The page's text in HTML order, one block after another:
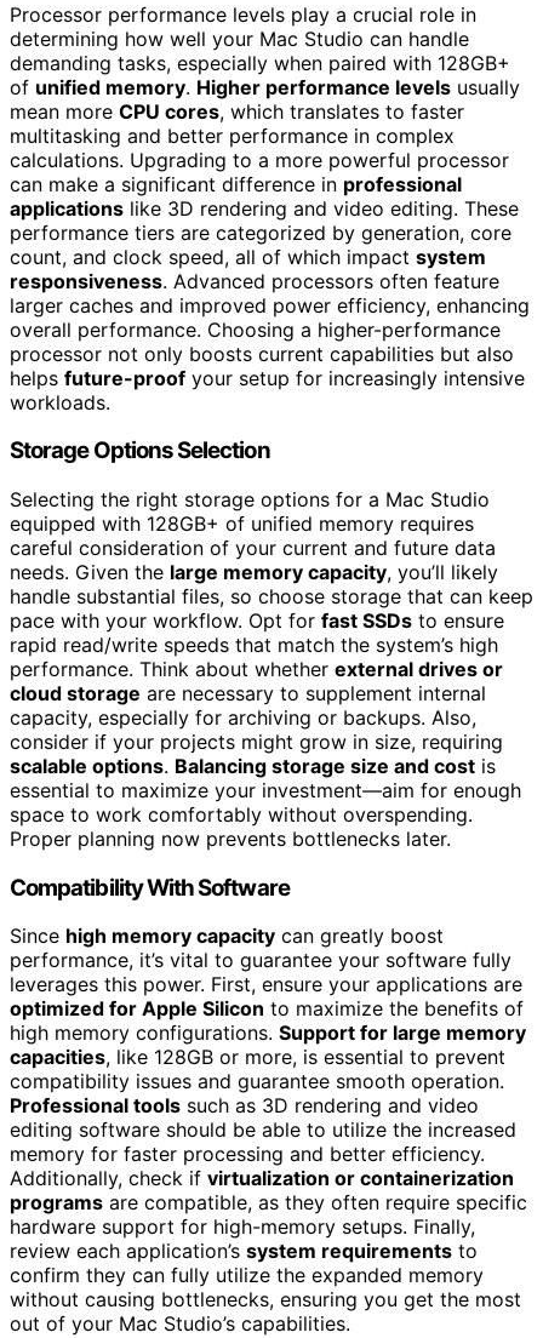
Processor performance levels play a crucial role in
determining how well your Mac Studio can handle
demanding tasks, especially when paired with 128GB+
of unified memory. Higher performance levels usually
mean more CPU cores, which translates to faster
multitasking and better performance in complex
calculations. Upgrading to a more powerful processor
can make a significant difference in professional
applications like 3D rendering and video editing. These
performance tiers are categorized by generation, core
count, and clock speed, all of which impact system
responsiveness. Advanced processors often feature
larger caches and improved power efficiency, enhancing
overall performance. Choosing a higher-performance
processor not only boosts current capabilities but also
helps future-proof your setup for increasingly intensive
workloads.
Storage Options Selection
Selecting the right storage options for a Mac Studio
equipped with 128GB+ of unified memory requires
careful consideration of your current and future data
needs. Given the large memory capacity, you’ll likely
handle substantial files, so choose storage that can keep
pace with your workflow. Opt for fast SSDs to ensure
rapid read/write speeds that match the system’s high
performance. Think about whether external drives or
cloud storage are necessary to supplement internal
capacity, especially for archiving or backups. Also,
consider if your projects might grow in size, requiring
scalable options. Balancing storage size and cost is
essential to maximize your investment—aim for enough
space to work comfortably without overspending.
Proper planning now prevents bottlenecks later.
Compatibility With Software
Since high memory capacity can greatly boost
performance, it’s vital to guarantee your software fully
leverages this power. First, ensure your applications are
optimized for Apple Silicon to maximize the benefits of
high memory configurations. Support for large memory
capacities, like 128GB or more, is essential to prevent
compatibility issues and guarantee smooth operation.
Professional tools such as 3D rendering and video
editing software should be able to utilize the increased
memory for faster processing and better efficiency.
Additionally, check if virtualization or containerization
programs are compatible, as they often require specific
hardware support for high-memory setups. Finally,
review each application’s system requirements to
confirm they can fully utilize the expanded memory
without causing bottlenecks, ensuring you get the most
out of your Mac Studio’s capabilities.